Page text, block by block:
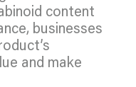
content
businesses
and make